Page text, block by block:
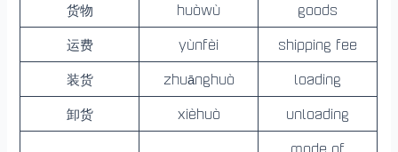
货物
huòwù
goods
运费
yùnfèi
shipping fee
装货
zhuānghuò
loading
卸货
xièhuò unloading